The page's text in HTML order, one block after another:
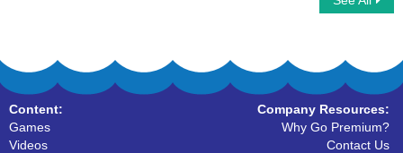
Content:
Games
Videos
Company Resources:
Why Go Premium?
Contact Us